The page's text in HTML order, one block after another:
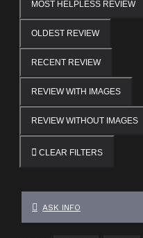
MOST HELPLESS REVIEW
OLDEST REVIEW
RECENT REVIEW
REVIEW WITH IMAGES
REVIEW WITHOUT IMAGES
CLEAR FILTERS
ASK INFO